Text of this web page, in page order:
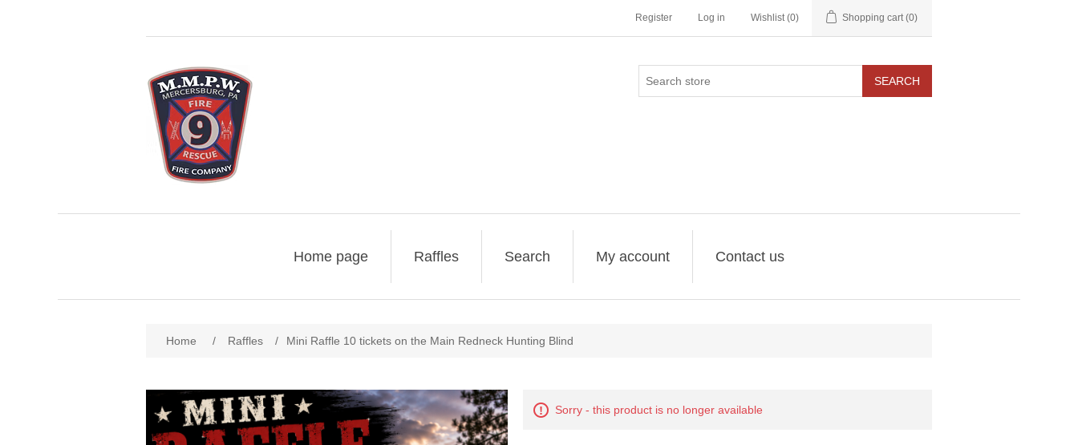
Register Log in Wishlist (0) Shopping cart (0)
SEARCH
Home page Raffles Search My account Contact us
Home / Raffles / Mini Raffle 10 tickets on the Main Redneck Hunting Blind
Sorry - this product is no longer available